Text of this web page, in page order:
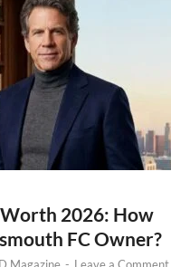
2026: How
FC Owner?